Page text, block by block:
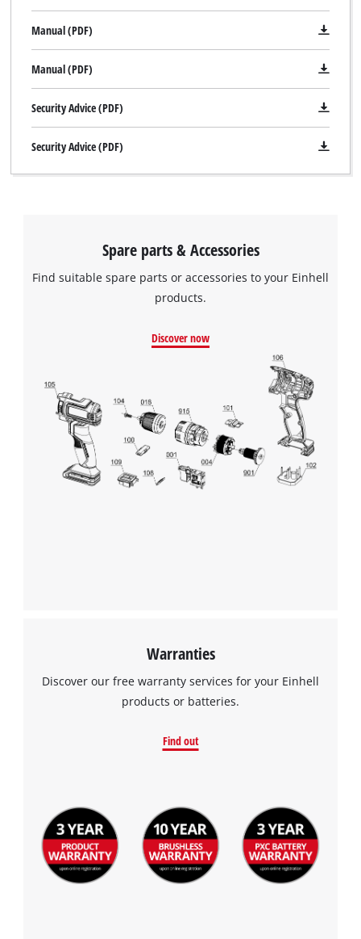
Manual (PDF)
Manual (PDF)
Security Advice (PDF)
Security Advice (PDF)
Spare parts & Accessories
Find suitable spare parts or accessories to your Einhell
products.
Discover now
Warranties
Discover our free warranty services for your Einhell
products or batteries.
Find out